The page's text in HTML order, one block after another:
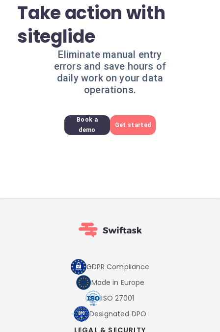
Take action with
siteglide
Eliminate manual entry
errors and save hours of
daily work on your data
operations.
Book a
demo
Get started
GDPR Compliance
Made in Europe
ISO 27001
Designated DPO
LEGAL & SECURITY